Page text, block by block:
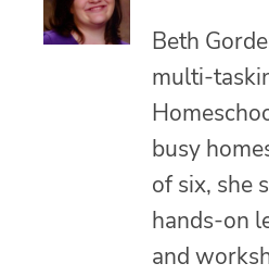
Beth
multi-
busy
of six, she
hands-on
and